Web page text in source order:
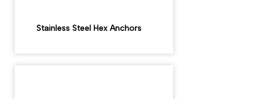
Stainless Steel Hex Anchors